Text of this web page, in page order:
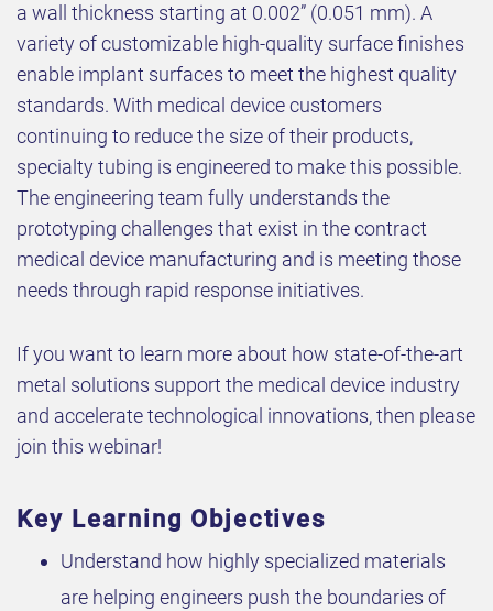
a wall thickness starting at 0.002” (0.051 mm). A
variety of customizable high-quality surface finishes
enable implant surfaces to meet the highest quality
standards. With medical device customers
continuing to reduce the size of their products,
specialty tubing is engineered to make this possible.
The engineering team fully understands the
prototyping challenges that exist in the contract
medical device manufacturing and is meeting those
needs through rapid response initiatives.
If you want to learn more about how state-of-the-art
metal solutions support the medical device industry
and accelerate technological innovations, then please
join this webinar!
Key Learning Objectives
Understand how highly specialized materials
are helping engineers push the boundaries of